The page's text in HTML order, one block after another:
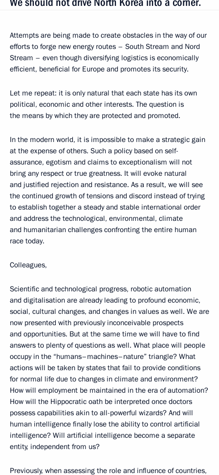
Attempts are being made to create obstacles in the way of our
efforts to forge new energy routes – South Stream and Nord
Stream – even though diversifying logistics is economically
efficient, beneficial for Europe and promotes its security.
Let me repeat: it is only natural that each state has its own
political, economic and other interests. The question is
the means by which they are protected and promoted.
In the modern world, it is impossible to make a strategic gain
at the expense of others. Such a policy based on self-
assurance, egotism and claims to exceptionalism will not
bring any respect or true greatness. It will evoke natural
and justified rejection and resistance. As a result, we will see
the continued growth of tensions and discord instead of trying
to establish together a steady and stable international order
and address the technological, environmental, climate
and humanitarian challenges confronting the entire human
race today.
Colleagues,
Scientific and technological progress, robotic automation
and digitalisation are already leading to profound economic,
social, cultural changes, and changes in values as well. We are
now presented with previously inconceivable prospects
and opportunities. But at the same time we will have to find
answers to plenty of questions as well. What place will people
occupy in the “humans–machines–nature” triangle? What
actions will be taken by states that fail to provide conditions
for normal life due to changes in climate and environment?
How will employment be maintained in the era of automation?
How will the Hippocratic oath be interpreted once doctors
possess capabilities akin to all-powerful wizards? And will
human intelligence finally lose the ability to control artificial
intelligence? Will artificial intelligence become a separate
entity, independent from us?
Previously, when assessing the role and influence of countries,